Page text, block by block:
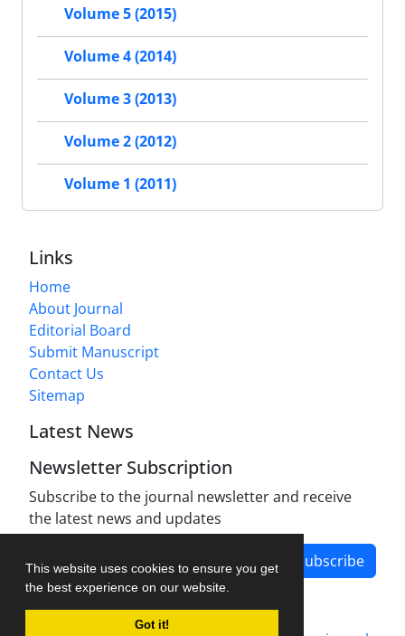
This website uses cookies to ensure you get
the best experience on our website.
Got it!
Volume 5 (2015)
Volume 4 (2014)
Volume 3 (2013)
Volume 2 (2012)
Volume 1 (2011)
Links
Home
About Journal
Editorial Board
Submit Manuscript
Contact Us
Sitemap
Latest News
Newsletter Subscription
Subscribe to the journal newsletter and receive
the latest news and updates
Subscribe